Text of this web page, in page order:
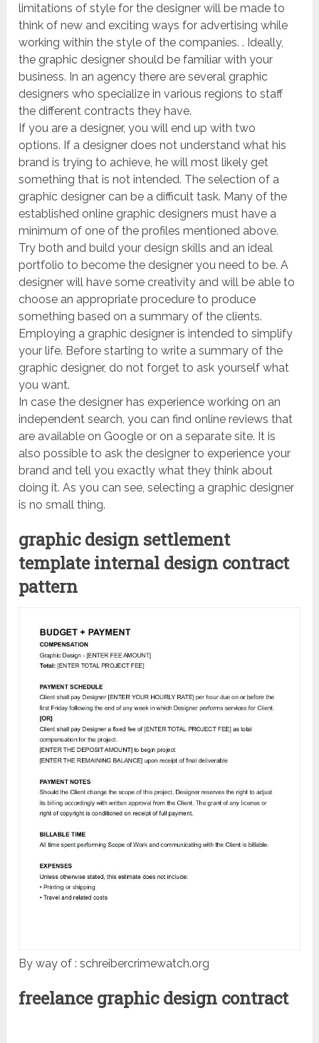
limitations of style for the designer will be made to
think of new and exciting ways for advertising while
working within the style of the companies. . Ideally,
the graphic designer should be familiar with your
business. In an agency there are several graphic
designers who specialize in various regions to staff
the different contracts they have.
If you are a designer, you will end up with two
options. If a designer does not understand what his
brand is trying to achieve, he will most likely get
something that is not intended. The selection of a
graphic designer can be a difficult task. Many of the
established online graphic designers must have a
minimum of one of the profiles mentioned above.
Try both and build your design skills and an ideal
portfolio to become the designer you need to be. A
designer will have some creativity and will be able to
choose an appropriate procedure to produce
something based on a summary of the clients.
Employing a graphic designer is intended to simplify
your life. Before starting to write a summary of the
graphic designer, do not forget to ask yourself what
you want.
In case the designer has experience working on an
independent search, you can find online reviews that
are available on Google or on a separate site. It is
also possible to ask the designer to experience your
brand and tell you exactly what they think about
doing it. As you can see, selecting a graphic designer
is no small thing.
graphic design settlement
template internal design contract
pattern
By way of : schreibercrimewatch.org
freelance graphic design contract